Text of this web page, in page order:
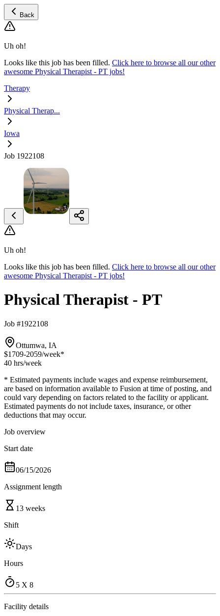
Back
Uh oh!
Looks like this job has been filled. Click here to browse all our other
awesome Physical Therapist - PT jobs!
Therapy
Physical Therap...
Iowa
Job 1922108
Uh oh!
Looks like this job has been filled. Click here to browse all our other
awesome Physical Therapist - PT jobs!
Physical Therapist - PT
Job #1922108
Ottumwa, IA
$1709-2059/week*
40 hrs/week
* Estimated payments include wages and expense reimbursement,
are based on information available to Fusion at time of posting, and
could vary depending on factors related to the facility or applicant.
Estimated payments do not include taxes, insurance, or other
deductions that may occur.
Job overview
Start date
06/15/2026
Assignment length
13 weeks
Shift
Days
Hours
5 X 8
Facility details